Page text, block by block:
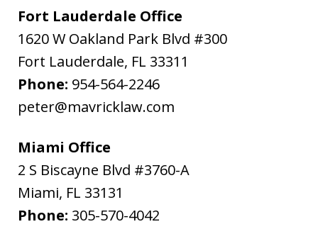
Fort Lauderdale Office
1620 W Oakland Park Blvd #300
Fort Lauderdale, FL 33311
Phone: 954-564-2246
peter@mavricklaw.com
Miami Office
2 S Biscayne Blvd #3760-A
Miami, FL 33131
Phone: 305-570-4042